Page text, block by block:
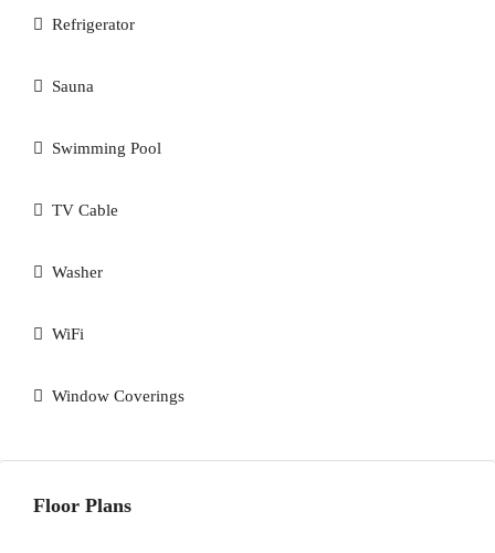
Refrigerator
Sauna
Swimming Pool
TV Cable
Washer
WiFi
Window Coverings
Floor Plans